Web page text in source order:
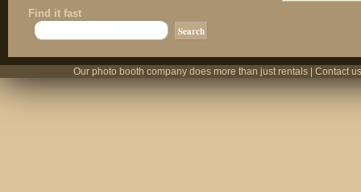
Find it fast
Our photo booth company does more than just rentals | Contact